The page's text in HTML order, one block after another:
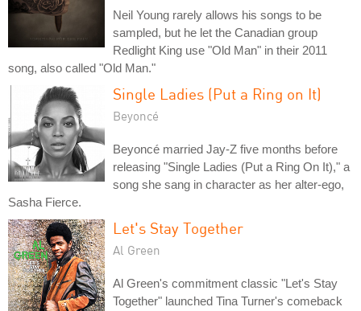
Neil Young rarely allows his songs to be
sampled, but he let the Canadian group
Redlight King use "Old Man" in their 2011
song, also called "Old Man."
Single Ladies (Put a Ring on It)
Beyoncé
Beyoncé married Jay-Z five months before
releasing "Single Ladies (Put a Ring On It)," a
song she sang in character as her alter-ego,
Sasha Fierce.
Let's Stay Together
Al Green
Al Green's commitment classic "Let's Stay
Together" launched Tina Turner's comeback